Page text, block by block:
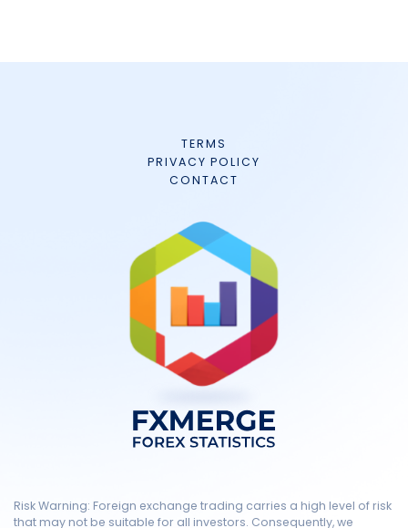
TERMS
PRIVACY POLICY
CONTACT
Risk Warning: Foreign exchange trading carries a high level of risk
that may not be suitable for all investors. Consequently, we